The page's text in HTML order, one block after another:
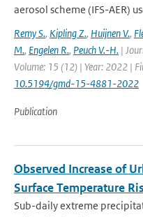
aerosol scheme (IFS-AER)
Remy S., Kipling Z., Huijnen V.,
M., Engelen R., Peuch V.-H. |
Volume: 15 (12) | Year: 2022 |
10.5194/gmd-15-4881-2022
Publication
Observed Increase of
Surface Temperature
Sub-daily extreme